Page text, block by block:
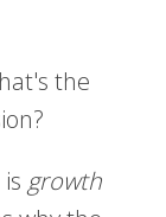
the
growth